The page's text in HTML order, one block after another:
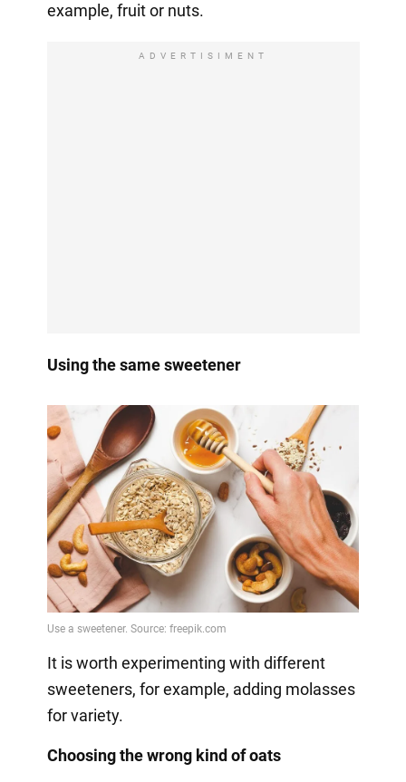
example, fruit or nuts.
ADVERTISIMENT
Using the same sweetener
It is worth experimenting with different
sweeteners, for example, adding molasses
for variety.
Choosing the wrong kind of oats